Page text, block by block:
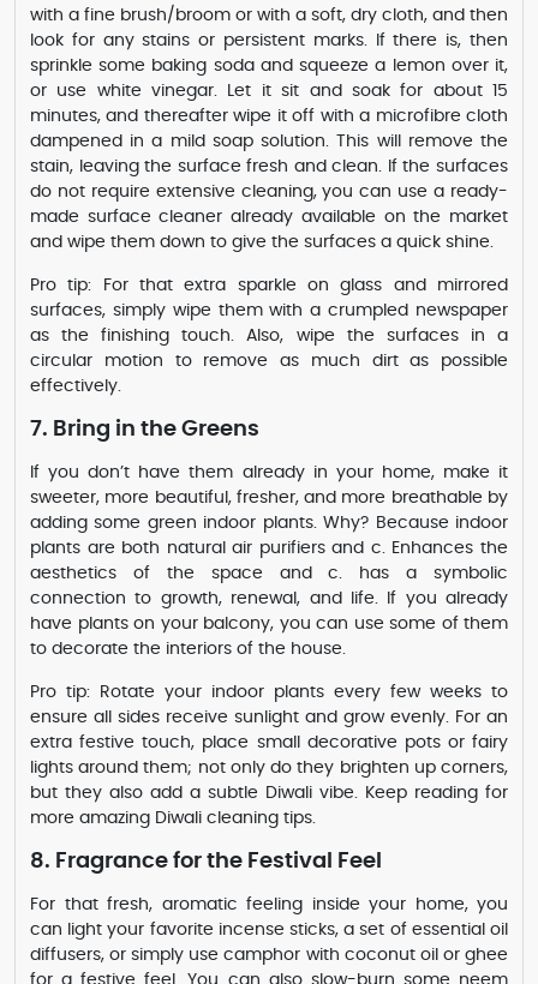
with a fine brush/broom or with a soft, dry cloth, and then
look for any stains or persistent marks. If there is, then
sprinkle some baking soda and squeeze a lemon over it,
or use white vinegar. Let it sit and soak for about 15
minutes, and thereafter wipe it off with a microfibre cloth
dampened in a mild soap solution. This will remove the
stain, leaving the surface fresh and clean. If the surfaces
do not require extensive cleaning, you can use a ready-
made surface cleaner already available on the market
and wipe them down to give the surfaces a quick shine.
Pro tip: For that extra sparkle on glass and mirrored
surfaces, simply wipe them with a crumpled newspaper
as the finishing touch. Also, wipe the surfaces in a
circular motion to remove as much dirt as possible
effectively.
7. Bring in the Greens
If you don’t have them already in your home, make it
sweeter, more beautiful, fresher, and more breathable by
adding some green indoor plants. Why? Because indoor
plants are both natural air purifiers and c. Enhances the
aesthetics of the space and c. has a symbolic
connection to growth, renewal, and life. If you already
have plants on your balcony, you can use some of them
to decorate the interiors of the house.
Pro tip: Rotate your indoor plants every few weeks to
ensure all sides receive sunlight and grow evenly. For an
extra festive touch, place small decorative pots or fairy
lights around them; not only do they brighten up corners,
but they also add a subtle Diwali vibe. Keep reading for
more amazing Diwali cleaning tips.
8. Fragrance for the Festival Feel
For that fresh, aromatic feeling inside your home, you
can light your favorite incense sticks, a set of essential oil
diffusers, or simply use camphor with coconut oil or ghee
for a festive feel. You can also slow-burn some neem